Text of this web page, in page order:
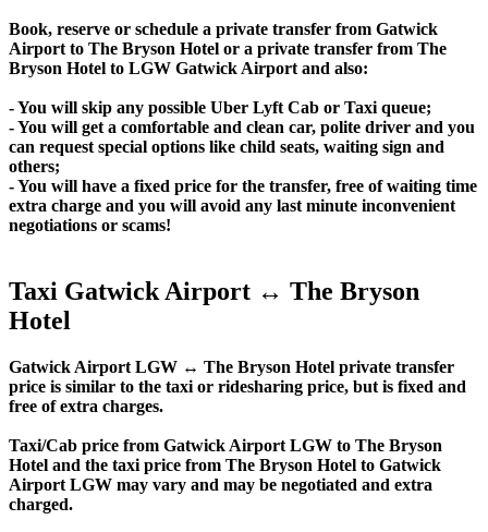
Book, reserve or schedule a private transfer from Gatwick
Airport to The Bryson Hotel or a private transfer from The
Bryson Hotel to LGW Gatwick Airport and also:
- You will skip any possible Uber Lyft Cab or Taxi queue;
- You will get a comfortable and clean car, polite driver and you
can request special options like child seats, waiting sign and
others;
- You will have a fixed price for the transfer, free of waiting time
extra charge and you will avoid any last minute inconvenient
negotiations or scams!
Taxi Gatwick Airport ↔ The Bryson
Hotel
Gatwick Airport LGW ↔ The Bryson Hotel private transfer
price is similar to the taxi or ridesharing price, but is fixed and
free of extra charges.
Taxi/Cab price from Gatwick Airport LGW to The Bryson
Hotel and the taxi price from The Bryson Hotel to Gatwick
Airport LGW may vary and may be negotiated and extra
charged.